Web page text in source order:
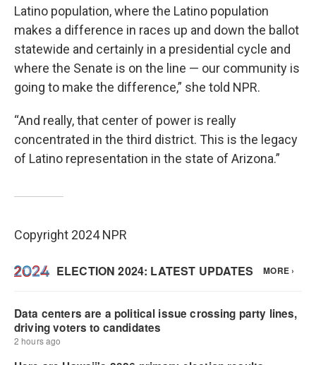
Latino population, where the Latino population
makes a difference in races up and down the ballot
statewide and certainly in a presidential cycle and
where the Senate is on the line — our community is
going to make the difference,” she told NPR.
“And really, that center of power is really
concentrated in the third district. This is the legacy
of Latino representation in the state of Arizona.”
Copyright 2024 NPR